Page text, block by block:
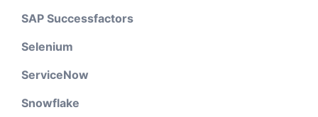
SAP Successfactors
Selenium
ServiceNow
Snowflake